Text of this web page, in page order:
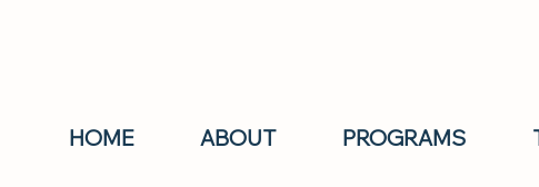
HOME ABOUT PROGRAMS